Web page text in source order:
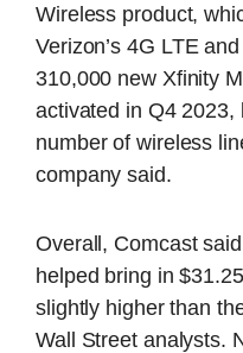
Wireless product,
Verizon’s 4G LTE
310,000 new Xfinity
activated in Q4 2023,
number of wireless
company said.
Overall, Comcast
helped bring in
slightly higher than
Wall Street analysts.